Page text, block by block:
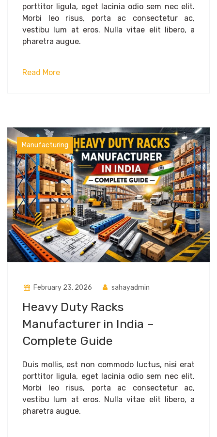
porttitor ligula, eget lacinia odio sem nec elit.
Morbi leo risus, porta ac consectetur ac,
vestibu lum at eros. Nulla vitae elit libero, a
pharetra augue.
Read More
Manufacturing
February 23, 2026 sahayadmin
Heavy Duty Racks
Manufacturer in India –
Complete Guide
Duis mollis, est non commodo luctus, nisi erat
porttitor ligula, eget lacinia odio sem nec elit.
Morbi leo risus, porta ac consectetur ac,
vestibu lum at eros. Nulla vitae elit libero, a
pharetra augue.